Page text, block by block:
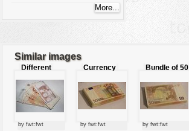
Similar images
Different
currency
by fwt:fwt
Currency
by fwt:fwt
Bundle of 50
by fwt:fwt